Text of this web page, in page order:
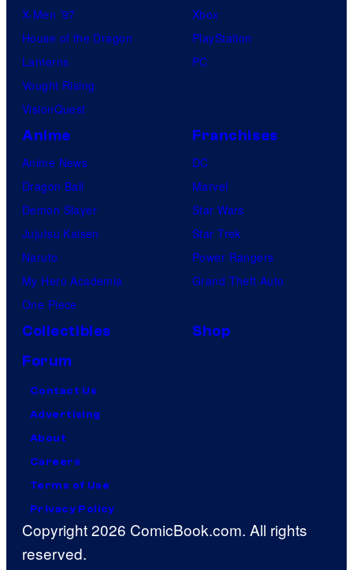
X-Men ’97
House of the Dragon
Lanterns
Vought Rising
VisionQuest
Xbox
PlayStation
PC
Anime
Anime News
Dragon Ball
Demon Slayer
Jujutsu Kaisen
Naruto
My Hero Academia
One Piece
Franchises
DC
Marvel
Star Wars
Star Trek
Power Rangers
Grand Theft Auto
Collectibles
Shop
Forum
Contact Us
Advertising
About
Careers
Terms of Use
Privacy Policy
Copyright 2026 ComicBook.com. All rights
reserved.